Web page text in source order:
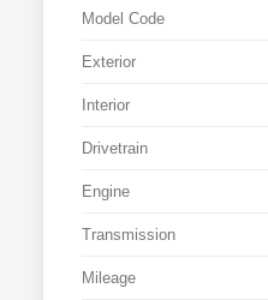
Model Code
Exterior
Interior
Drivetrain
Engine
Transmission
Mileage